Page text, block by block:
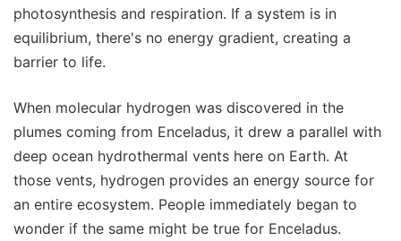
photosynthesis and respiration. If a system is in
equilibrium, there's no energy gradient, creating a
barrier to life.
When molecular hydrogen was discovered in the
plumes coming from Enceladus, it drew a parallel with
deep ocean hydrothermal vents here on Earth. At
those vents, hydrogen provides an energy source for
an entire ecosystem. People immediately began to
wonder if the same might be true for Enceladus.